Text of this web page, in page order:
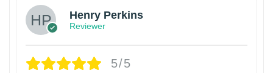
Henry Perkins
Reviewer
5/5